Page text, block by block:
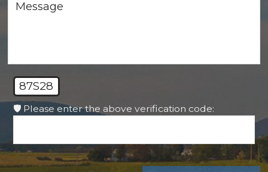
87S28
🛡️ Please enter the above verification code: